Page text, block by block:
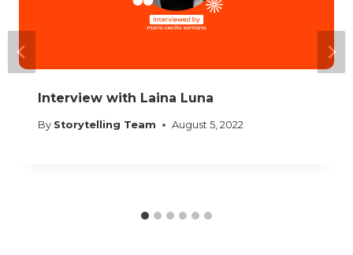
Interview with Laina Luna
By Storytelling Team August 5, 2022